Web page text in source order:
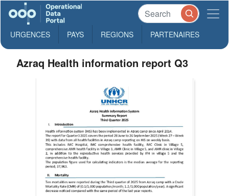
URGENCES PAYS REGIONS PARTENAIRES
Azraq Health information report Q3